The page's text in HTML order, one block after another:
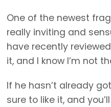
One of the newest
really inviting and
have recently
it, and I know I’m not
If he hasn’t already
sure to like it, and